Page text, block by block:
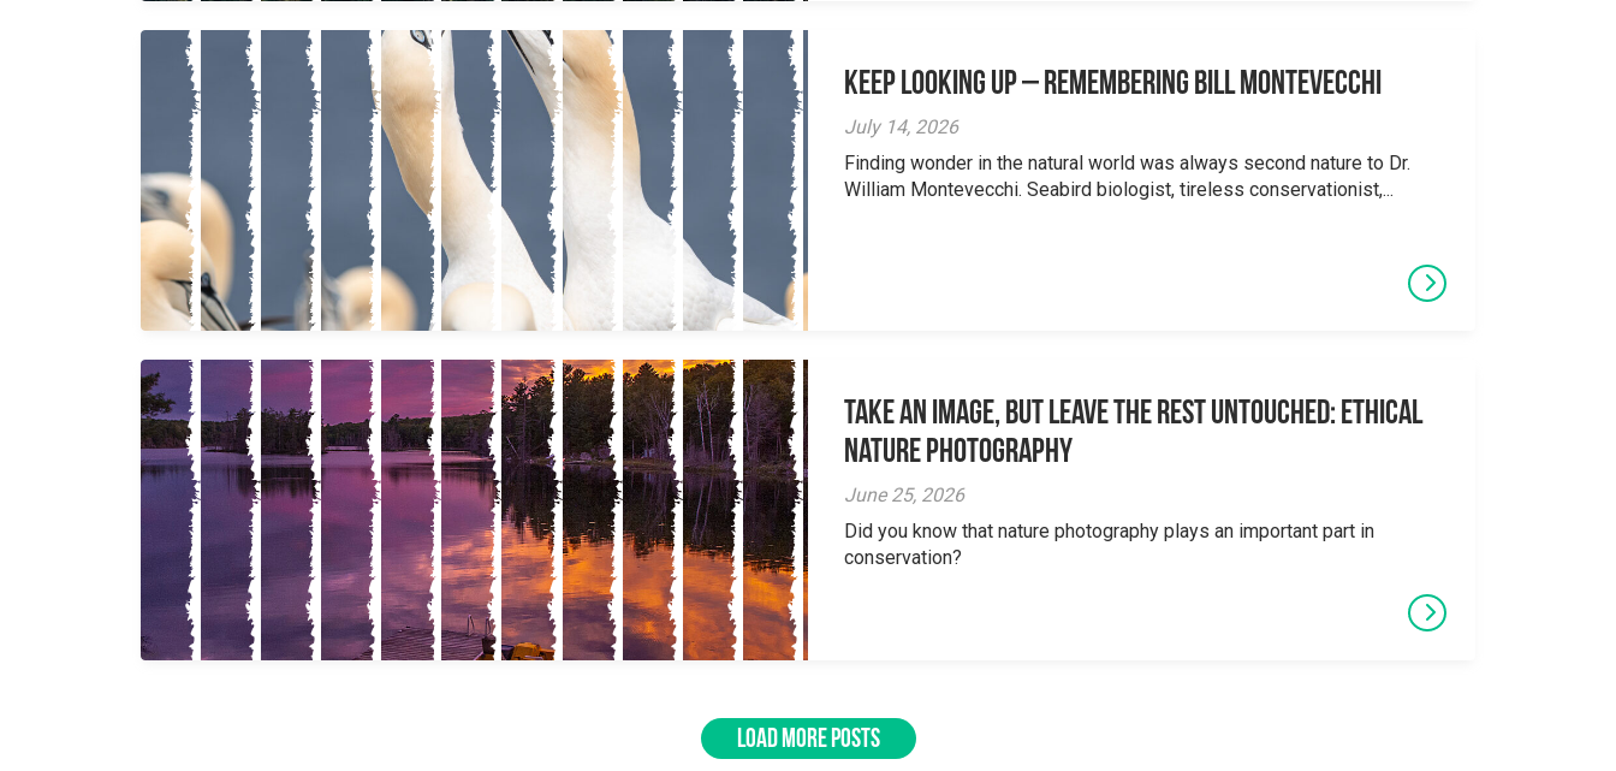
Keep Looking Up – Remembering Bill Montevecchi
July 14, 2026
Finding wonder in the natural world was always second nature to Dr.
William Montevecchi. Seabird biologist, tireless conservationist,...
Take an Image, but Leave the Rest Untouched: Ethical
Nature Photography
June 25, 2026
Did you know that nature photography plays an important part in
conservation?
LOAD MORE POSTS